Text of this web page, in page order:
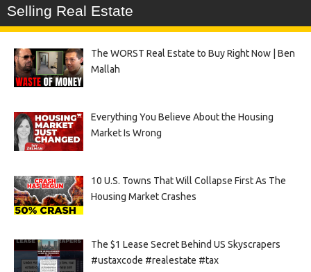
Selling Real Estate
The WORST Real Estate to Buy Right Now | Ben
Mallah
Everything You Believe About the Housing
Market Is Wrong
10 U.S. Towns That Will Collapse First As The
Housing Market Crashes
The $1 Lease Secret Behind US Skyscrapers
#ustaxcode #realestate #tax